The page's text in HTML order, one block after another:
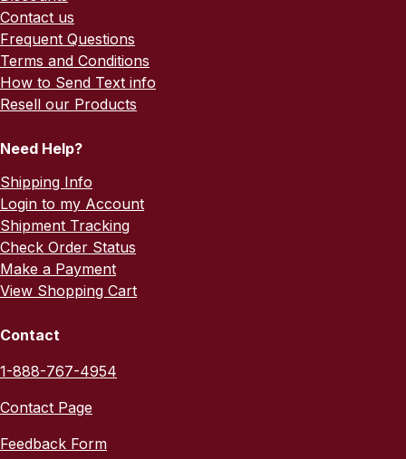
Contact us
Frequent Questions
Terms and Conditions
How to Send Text info
Resell our Products
Need Help?
Shipping Info
Login to my Account
Shipment Tracking
Check Order Status
Make a Payment
View Shopping Cart
Contact
1-888-767-4954
Contact Page
Feedback Form